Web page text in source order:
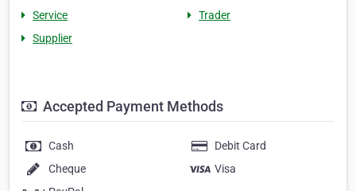
Service
Trader
Supplier
Accepted Payment Methods
Cash
Debit Card
Cheque
Visa